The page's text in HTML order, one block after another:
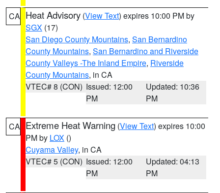
CA Heat Advisory (View Text) expires 10:00 PM by
SGX (17)
San Diego County Mountains, San Bernardino
County Mountains, San Bernardino and Riverside
County Valleys -The Inland Empire, Riverside
County Mountains, in CA
VTEC# 8 (CON) Issued: 12:00
PM
Updated: 10:36
PM
CA Extreme Heat Warning (View Text) expires 10:00
PM by LOX ()
Cuyama Valley, in CA
VTEC# 5 (CON) Issued: 12:00
PM
Updated: 04:13
PM